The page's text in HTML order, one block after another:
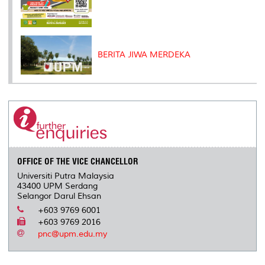
BERITA JIWA MERDEKA
OFFICE OF THE VICE CHANCELLOR
Universiti Putra Malaysia
43400 UPM Serdang
Selangor Darul Ehsan
+603 9769 6001
+603 9769 2016
pnc@upm.edu.my